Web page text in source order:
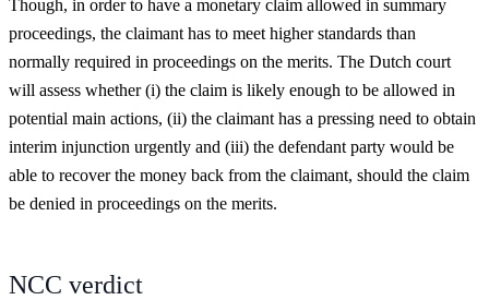
Though, in order to have a monetary claim allowed in summary
proceedings, the claimant has to meet higher standards than
normally required in proceedings on the merits. The Dutch court
will assess whether (i) the claim is likely enough to be allowed in
potential main actions, (ii) the claimant has a pressing need to obtain
interim injunction urgently and (iii) the defendant party would be
able to recover the money back from the claimant, should the claim
be denied in proceedings on the merits.
NCC verdict